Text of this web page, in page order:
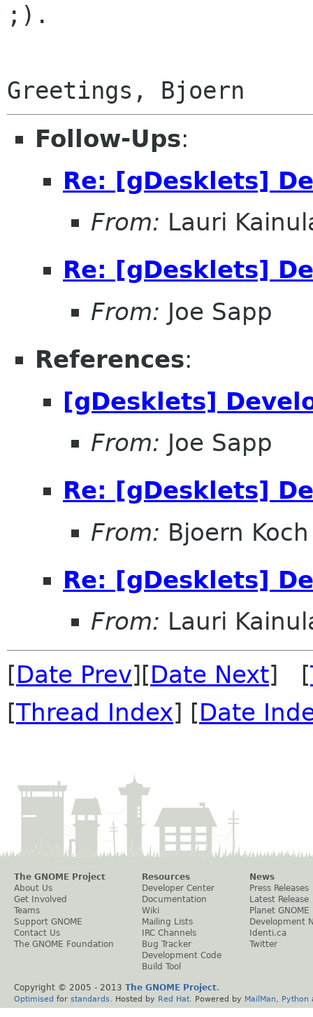
;).
Follow-Ups:
Re: [gDesklets]
From: Lauri
Re: [gDesklets]
From: Joe Sapp
References:
[gDesklets]
From: Joe Sapp
Re: [gDesklets]
From: Bjoern Koch
Re: [gDesklets]
From: Lauri
[Date Prev][Date Next] [
[Thread Index] [Date
The GNOME Project
About Us
Get Involved
Teams
Support GNOME
Contact Us
The GNOME Foundation
Resources
Developer Center
Documentation
Wiki
Mailing Lists
IRC Channels
Bug Tracker
Development Code
Build Tool
News
Press Releases
Latest Release
Planet GNOME
Development
Identi.ca
Twitter
Copyright © 2005 - 2013 The GNOME Project.
Optimised for standards . Hosted by Red Hat . Powered by MailMan Python